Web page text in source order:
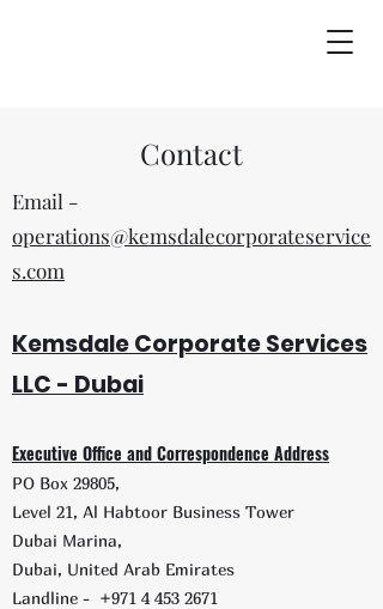
Contact
Email -
operations@kemsdalecorporateservice
s.com
KemsdaleCorporate Services
LLC - Dubai
Executive Office and Correspondence Address
PO Box 29805,
Level 21, Al Habtoor Business Tower
Dubai Marina,
Dubai, United Arab Emirates
Landline - +971 4 453 2671